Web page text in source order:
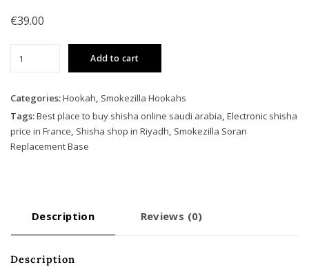
€39.00
Soran
Base
quantity
Add to cart
Categories:Hookah, Smokezilla Hookahs
Tags:Best place to buy shisha online saudi arabia, Electronic shisha
price in France, Shisha shop in Riyadh, Smokezilla Soran
Replacement Base
Description Reviews (0)
Description